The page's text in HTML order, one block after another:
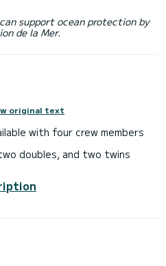
support ocean protection by
de la Mer.
original text
with four crew members
doubles, and two twins
buoy etc ...)
quote request, we will study